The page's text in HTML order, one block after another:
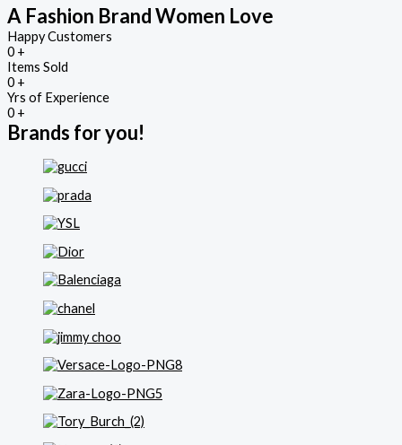
A Fashion Brand Women Love
Happy Customers
0 +
Items Sold
0 +
Yrs of Experience
0 +
Brands for you!